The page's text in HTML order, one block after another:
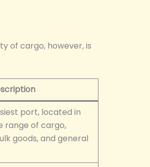
of cargo, however, is
port, located in
range of cargo,
goods, and general